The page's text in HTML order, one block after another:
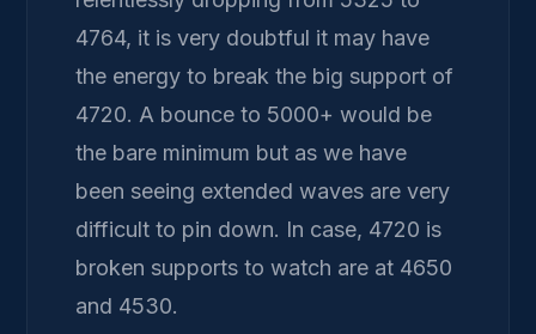
4764, it is very doubtful it may have
the energy to break the big support of
4720. A bounce to 5000+ would be
the bare minimum but as we have
been seeing extended waves are very
difficult to pin down. In case, 4720 is
broken supports to watch are at 4650
and 4530.